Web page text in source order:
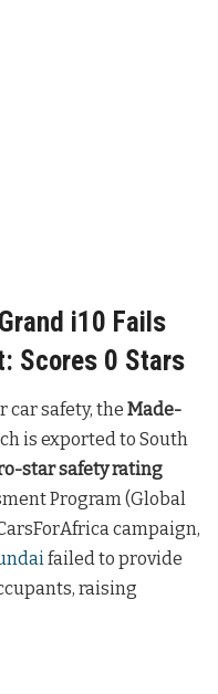
i10 Fails
Scores 0 Stars
car safety, the Made-
is exported to South
star safety rating
Program (Global
campaign,
failed to provide
raising